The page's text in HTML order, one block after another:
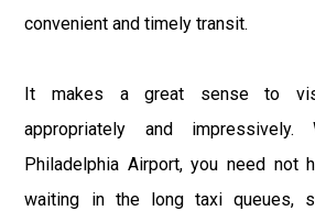
convenient and timely transit.
It makes a great sense to
appropriately and
Philadelphia Airport, you need not
waiting in the long taxi queues,